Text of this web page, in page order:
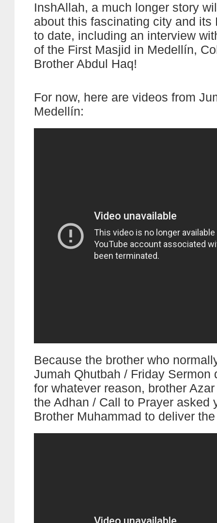
InshAllah, a much longer story
about this fascinating city and its
to date, including an interview
of the First Masjid in Medellín,
Brother Abdul Haq!
For now, here are videos from
Medellín:
Because the brother who
Jumah Qhutbah / Friday Sermon
for whatever reason, brother
the Adhan / Call to Prayer asked
Brother Muhammad to deliver